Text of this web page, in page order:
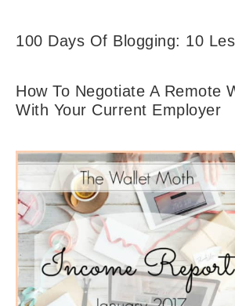
100 Days Of Blogging: 10
How To Negotiate A Remote
With Your Current Employer